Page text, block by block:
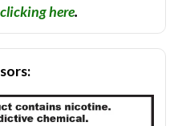
clicking here.